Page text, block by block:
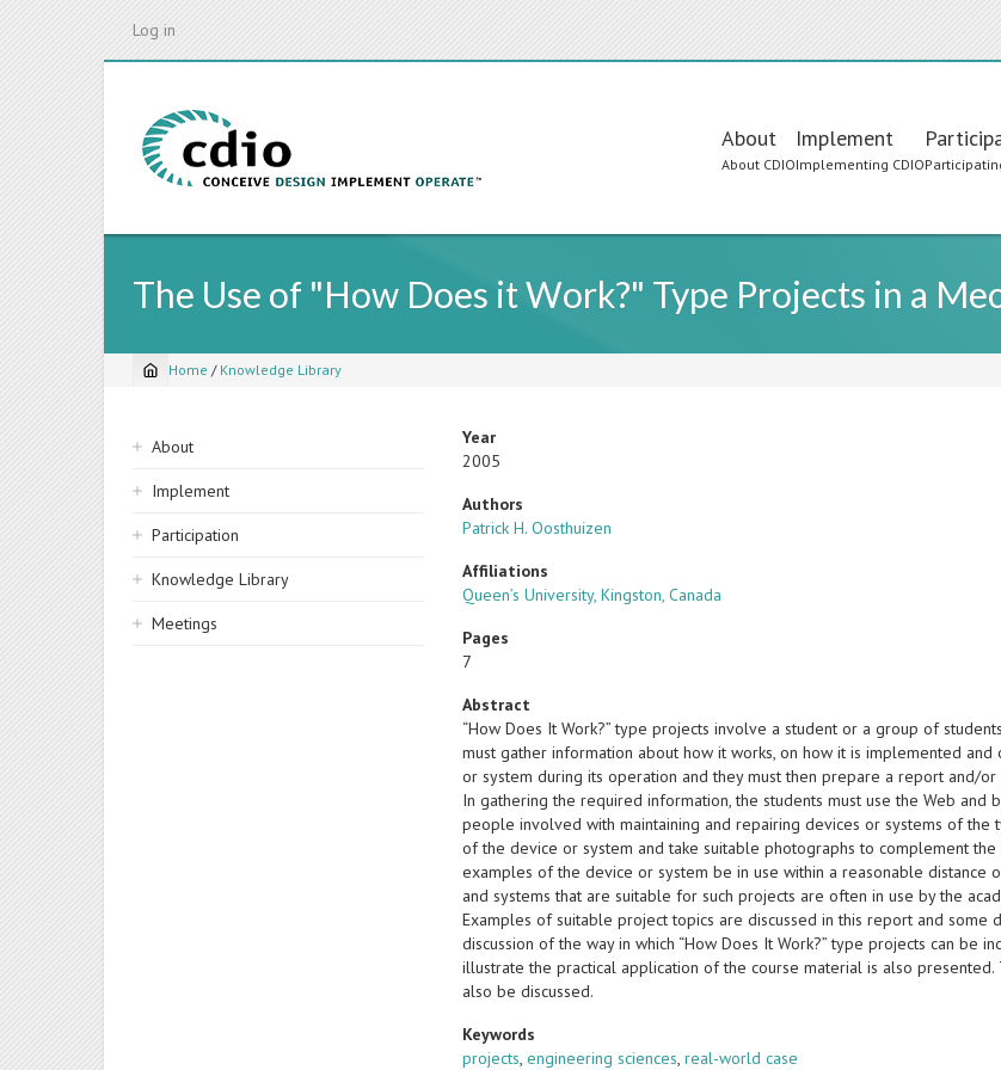
Log in
Main
navigation
About
About CDIO
Implement
Implementing CDIO
The Use of "How Does it Work?" Type Projects in a
Breadcrumb
Home / Knowledge Library
Sidebar
navigation
About
Implement
Participation
Knowledge Library
Meetings
Year
2005
Authors
Patrick H. Oosthuizen
Affiliations
Queen’s University, Kingston, Canada
Pages
7
Abstract
“How Does It Work?” type projects involve a student or a group of
must gather information about how it works, on how it is implemented
or system during its operation and they must then prepare a report and/
In gathering the required information, the students must use the Web and
people involved with maintaining and repairing devices or systems of
of the device or system and take suitable photographs to complement
examples of the device or system be in use within a reasonable distance
and systems that are suitable for such projects are often in use by the
Examples of suitable project topics are discussed in this report and
discussion of the way in which “How Does It Work?” type projects can be
illustrate the practical application of the course material is also
also be discussed.
Keywords
projects,engineering sciences,real-world case